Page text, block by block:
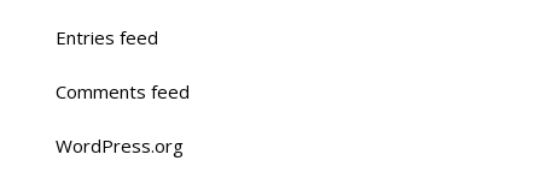
Entries feed
Comments feed
WordPress.org